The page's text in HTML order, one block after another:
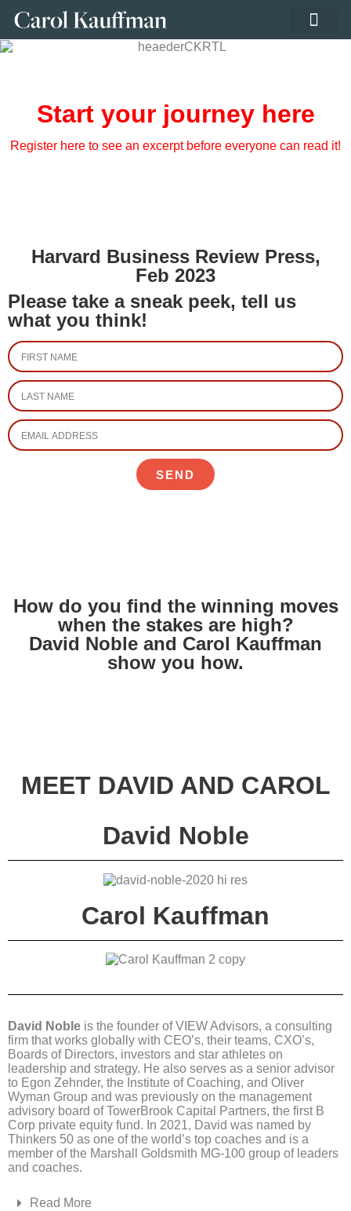
Start your journey here
Register here to see an excerpt before everyone can read it!
Harvard Business Review Press,
Feb 2023
Please take a sneak peek, tell us
what you think!
SEND
How do you find the winning moves
when the stakes are high?
David Noble and Carol Kauffman
show you how.
MEET DAVID AND CAROL
David Noble
Carol Kauffman
David Noble is the founder of VIEW Advisors, a consulting
firm that works globally with CEO’s, their teams, CXO’s,
Boards of Directors, investors and star athletes on
leadership and strategy. He also serves as a senior advisor
to Egon Zehnder, the Institute of Coaching, and Oliver
Wyman Group and was previously on the management
advisory board of TowerBrook Capital Partners, the first B
Corp private equity fund. In 2021, David was named by
Thinkers 50 as one of the world’s top coaches and is a
member of the Marshall Goldsmith MG-100 group of leaders
and coaches.
Read More